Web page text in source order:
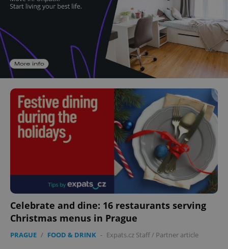
Celebrate and dine: 16 restaurants serving
Christmas menus in Prague
PRAGUE / FOOD & DRINK - Expats.cz Staff/ Partner article